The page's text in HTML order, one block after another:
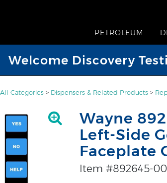
PETROLEUM
Welcome Discovery
All Categories > Dispensers & Related Products >
Wayne
Left-Side
Faceplate
Item #892645-